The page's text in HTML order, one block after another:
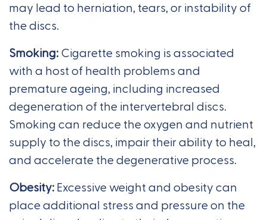
may lead to herniation, tears, or instability of
the discs.
Smoking:Cigarette smoking is associated
with a host of health problems and
premature ageing, including increased
degeneration of the intervertebral discs.
Smoking can reduce the oxygen and nutrient
supply to the discs, impair their ability to heal,
and accelerate the degenerative process.
Obesity:Excessive weight and obesity can
place additional stress and pressure on the